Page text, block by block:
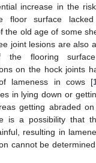
increase in the
floor surface lacked
the old age of some
joint lesions are also
the flooring
on the hock joints
lameness in cows [
in lying down or
getting abraded
is a possibility that
resulting in
cannot be